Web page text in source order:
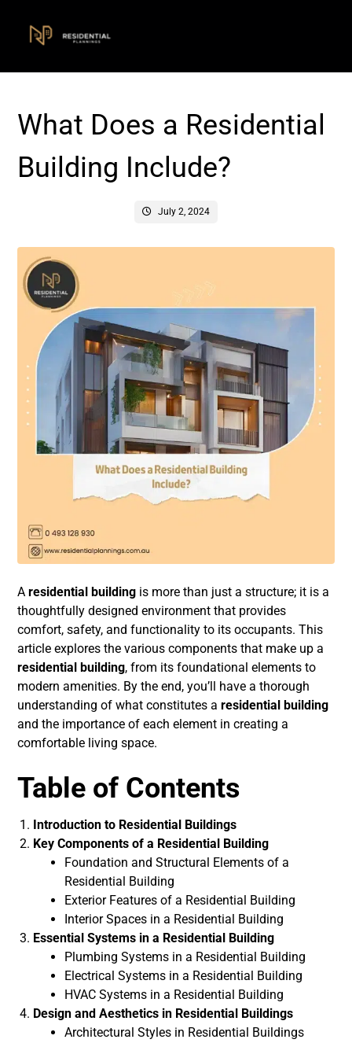
What Does a Residential
Building Include?
July 2, 2024
Aresidential building is more than just a structure; it is a
thoughtfully designed environment that provides
comfort, safety, and functionality to its occupants. This
article explores the various components that make up a
residential building, from its foundational elements to
modern amenities. By the end, you’ll have a thorough
understanding of what constitutes aresidential building
and the importance of each element in creating a
comfortable living space.
Table of Contents
Introduction to Residential Buildings
Key Components of a Residential Building
Foundation and Structural Elements of a
Residential Building
Exterior Features of a Residential Building
Interior Spaces in a Residential Building
Essential Systems in a Residential Building
Plumbing Systems in a Residential Building
Electrical Systems in a Residential Building
HVAC Systems in a Residential Building
Design and Aesthetics in Residential Buildings
Architectural Styles in Residential Buildings